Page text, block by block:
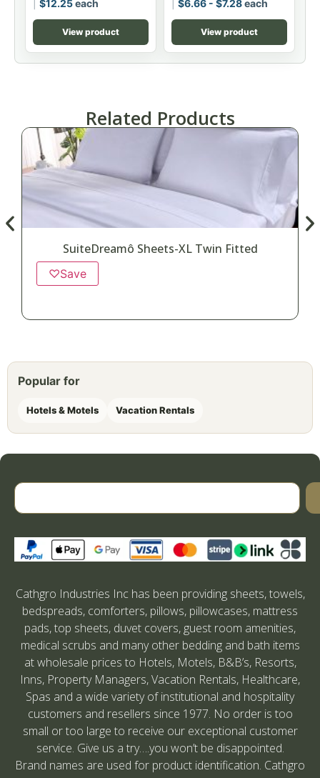
$12.25each
View product
$6.66 - $7.28each
View product
Related Products
SuiteDreamô Sheets-XL Twin Fitted
♡Save
Popular for
Hotels & Motels Vacation Rentals
Cathgro Industries Inc has been providing sheets, towels,
bedspreads, comforters, pillows, pillowcases, mattress
pads, top sheets, duvet covers, guest room amenities,
medical scrubs and many other bedding and bath items
at wholesale prices to Hotels, Motels, B&B’s, Resorts,
Inns, Property Managers, Vacation Rentals, Healthcare,
Spas and a wide variety of institutional and hospitality
customers and resellers since 1977. No order is too
small or too large to receive our exceptional customer
service. Give us a try….you won’t be disappointed.
Brand names are used for product identification. Cathgro